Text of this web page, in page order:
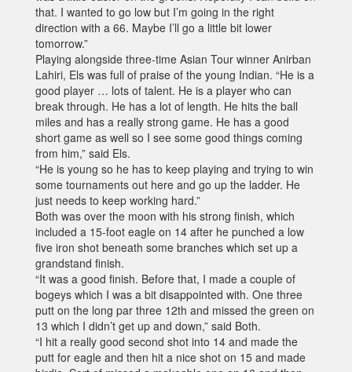
that. I wanted to go low but I’m going in the right
direction with a 66. Maybe I’ll go a little bit lower
tomorrow.”
Playing alongside three-time Asian Tour winner Anirban
Lahiri, Els was full of praise of the young Indian. “He is a
good player … lots of talent. He is a player who can
break through. He has a lot of length. He hits the ball
miles and has a really strong game. He has a good
short game as well so I see some good things coming
from him,” said Els.
“He is young so he has to keep playing and trying to win
some tournaments out here and go up the ladder. He
just needs to keep working hard.”
Both was over the moon with his strong finish, which
included a 15-foot eagle on 14 after he punched a low
five iron shot beneath some branches which set up a
grandstand finish.
“It was a good finish. Before that, I made a couple of
bogeys which I was a bit disappointed with. One three
putt on the long par three 12th and missed the green on
13 which I didn’t get up and down,” said Both.
“I hit a really good second shot into 14 and made the
putt for eagle and then hit a nice shot on 15 and made